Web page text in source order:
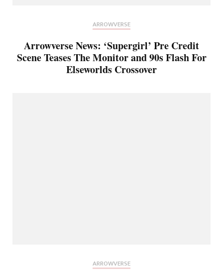
ARROWVERSE
Arrowverse News: ‘Supergirl’ Pre Credit
Scene Teases The Monitor and 90s Flash For
Elseworlds Crossover
ARROWVERSE